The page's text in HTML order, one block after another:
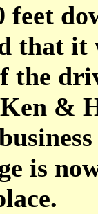
feet
that it
the
&
is